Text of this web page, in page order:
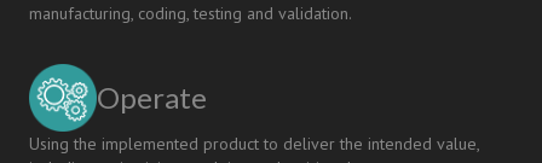
manufacturing, coding, testing and validation.
Operate
Using the implemented product to deliver the intended value,